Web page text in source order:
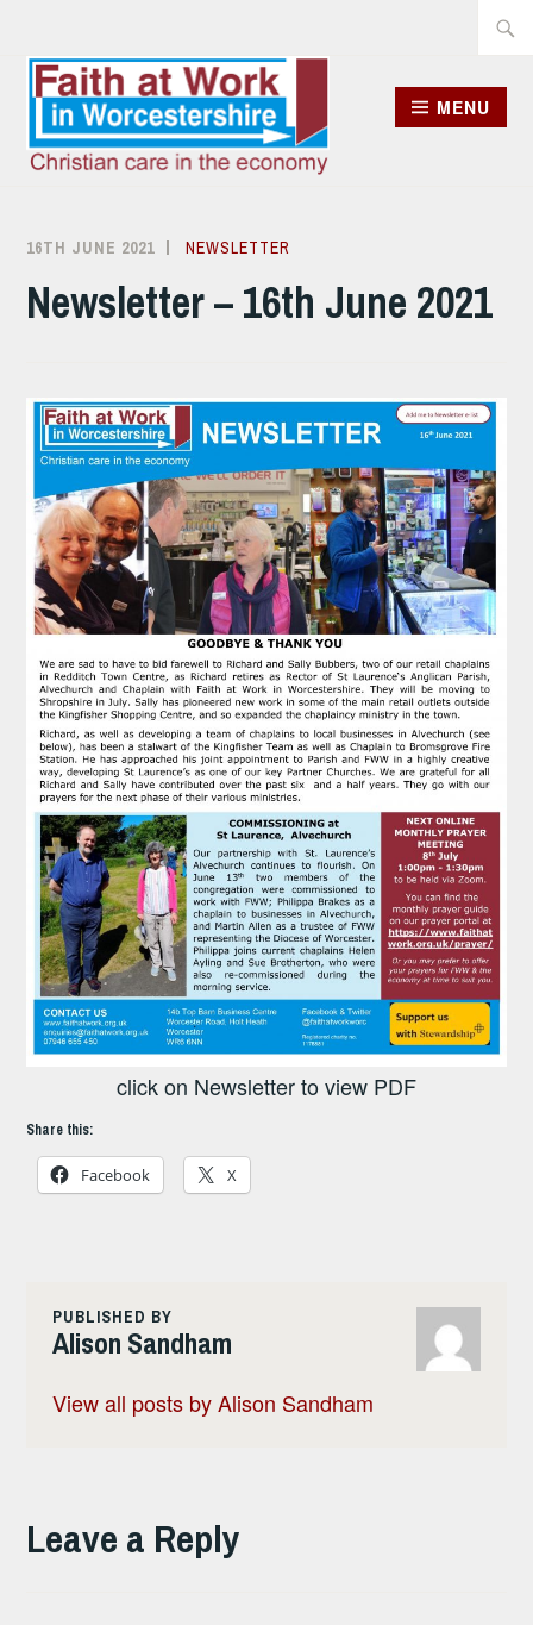
content
MENU
16TH JUNE 2021
ALISON
NEWSLETTER
Newsletter – 16th June 2021
click on Newsletter to view PDF
Share this:
Facebook X
PUBLISHED BY
Alison Sandham
View all posts by Alison Sandham
Leave a Reply